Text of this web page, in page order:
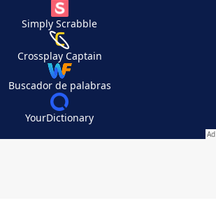
Simply Scrabble
Crossplay Captain
Buscador de palabras
YourDictionary